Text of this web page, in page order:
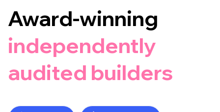
Award-winning
independently
audited builders